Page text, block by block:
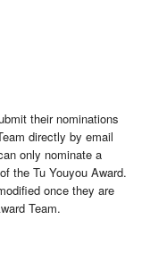
their nominations
directly by email
only nominate a
the Tu Youyou Award.
once they are
Team.